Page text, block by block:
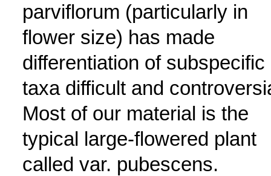
parviflorum (particularly in
flower size) has made
differentiation of subspecific
taxa difficult and
Most of our material is the
typical large-flowered plant
called var. pubescens.